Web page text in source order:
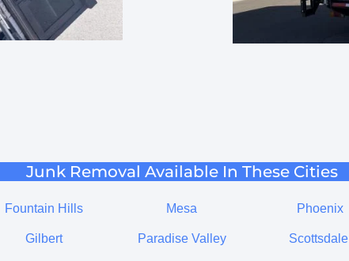
Junk Removal Available In These Cities
Fountain Hills
Gilbert
Mesa
Paradise Valley
Phoenix
Scottsdale